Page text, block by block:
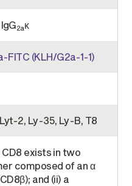
2aκ
FITC (KLH/G2a-1-1)
2, Ly-35, Ly-B, T8
CD8 exists in two
composed of an α
and (ii) a